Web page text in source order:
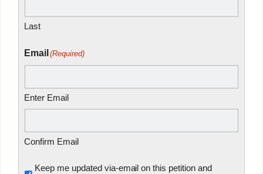
Last
Email (Required)
Enter Email
Confirm Email
Untitled
Keep me updated via-email on this petition and